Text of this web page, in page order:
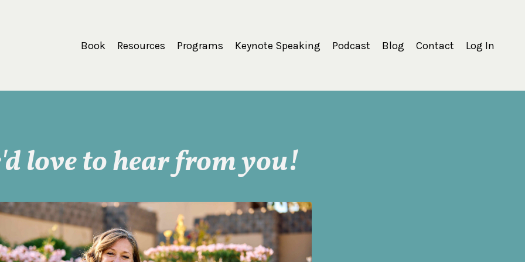
Book Resources Programs Keynote Speaking Podcast Blog Contact Log In
love to hear from you!